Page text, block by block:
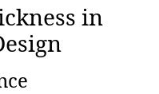
in